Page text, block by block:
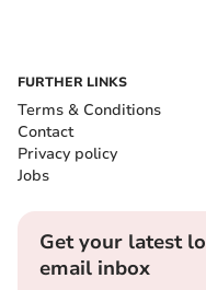
FURTHER LINKS
Terms & Conditions
Contact
Privacy policy
Jobs
Get your latest
email inbox